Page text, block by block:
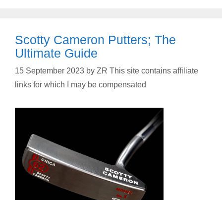
Scotty Cameron Putters; The
Ultimate Guide
15 September 2023 by ZR This site contains affiliate
links for which I may be compensated